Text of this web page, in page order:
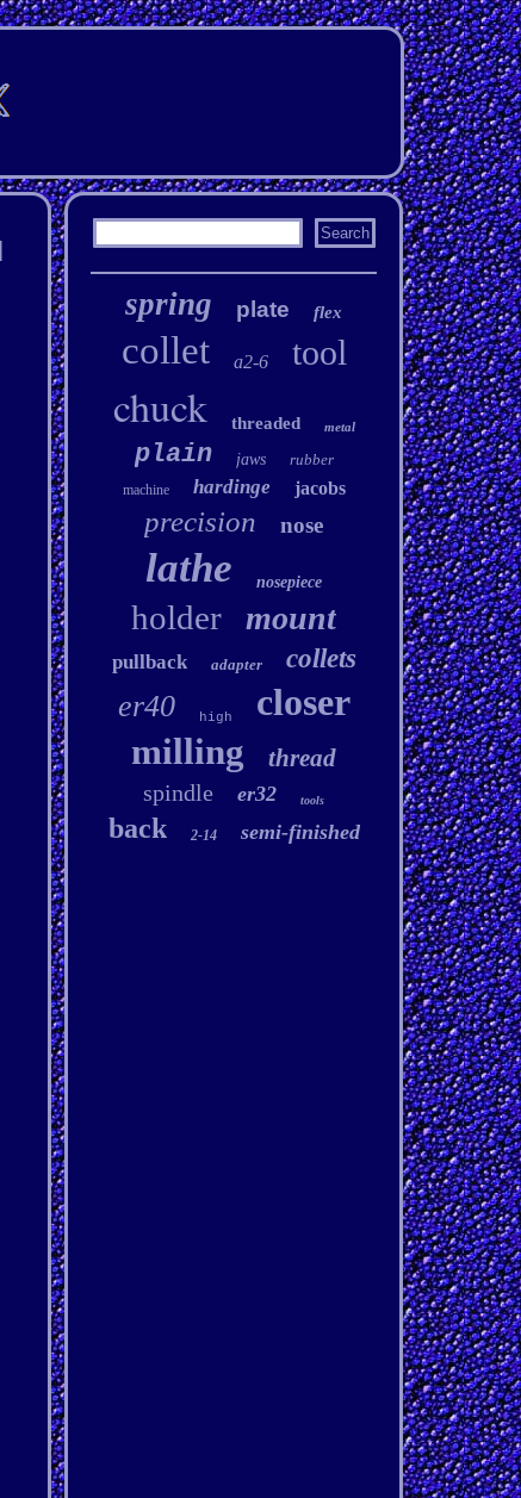
spring plate flex
collet a2-6 tool
chuck threaded metal
plain jaws rubber
machine hardinge jacobs
precision nose
lathe nosepiece
holder mount
pullback adapter collets
er40 high closer
milling thread
spindle er32 tools
back 2-14 semi-finished